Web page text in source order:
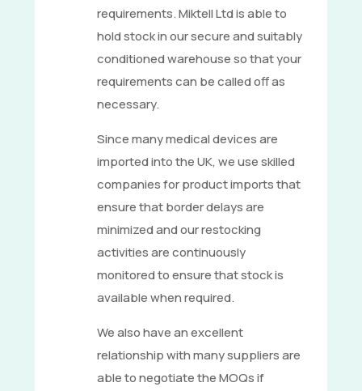
requirements. Miktell Ltd is able to
hold stock in our secure and suitably
conditioned warehouse so that your
requirements can be called off as
necessary.
Since many medical devices are
imported into the UK, we use skilled
companies for product imports that
ensure that border delays are
minimized and our restocking
activities are continuously
monitored to ensure that stock is
available when required.
We also have an excellent
relationship with many suppliers are
able to negotiate the MOQs if